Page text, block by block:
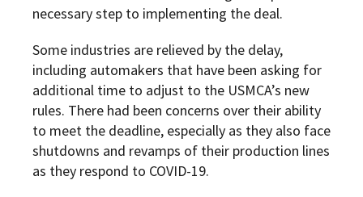
necessary step to implementing the deal.
Some industries are relieved by the delay,
including automakers that have been asking for
additional time to adjust to the USMCA’s new
rules. There had been concerns over their ability
to meet the deadline, especially as they also face
shutdowns and revamps of their production lines
as they respond to COVID-19.